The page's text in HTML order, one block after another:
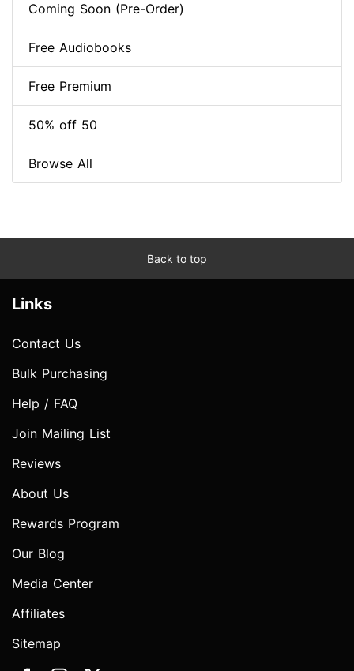
Coming Soon (Pre-Order)
Free Audiobooks
Free Premium
50% off 50
Browse All
Back to top
Links
Contact Us
Bulk Purchasing
Help / FAQ
Join Mailing List
Reviews
About Us
Rewards Program
Our Blog
Media Center
Affiliates
Sitemap